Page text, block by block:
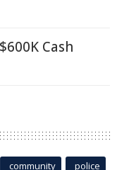
Cash
community police